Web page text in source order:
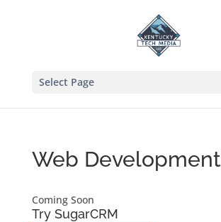
Select Page
Web Development
Coming Soon
Try SugarCRM